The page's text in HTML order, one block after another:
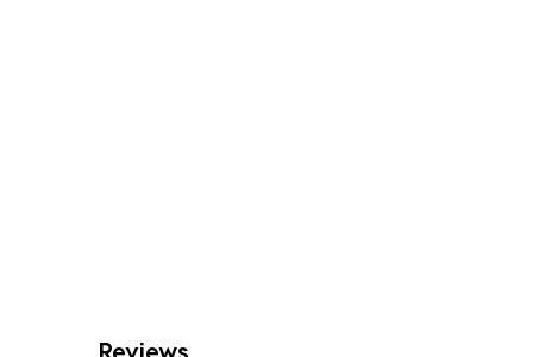
Reviews